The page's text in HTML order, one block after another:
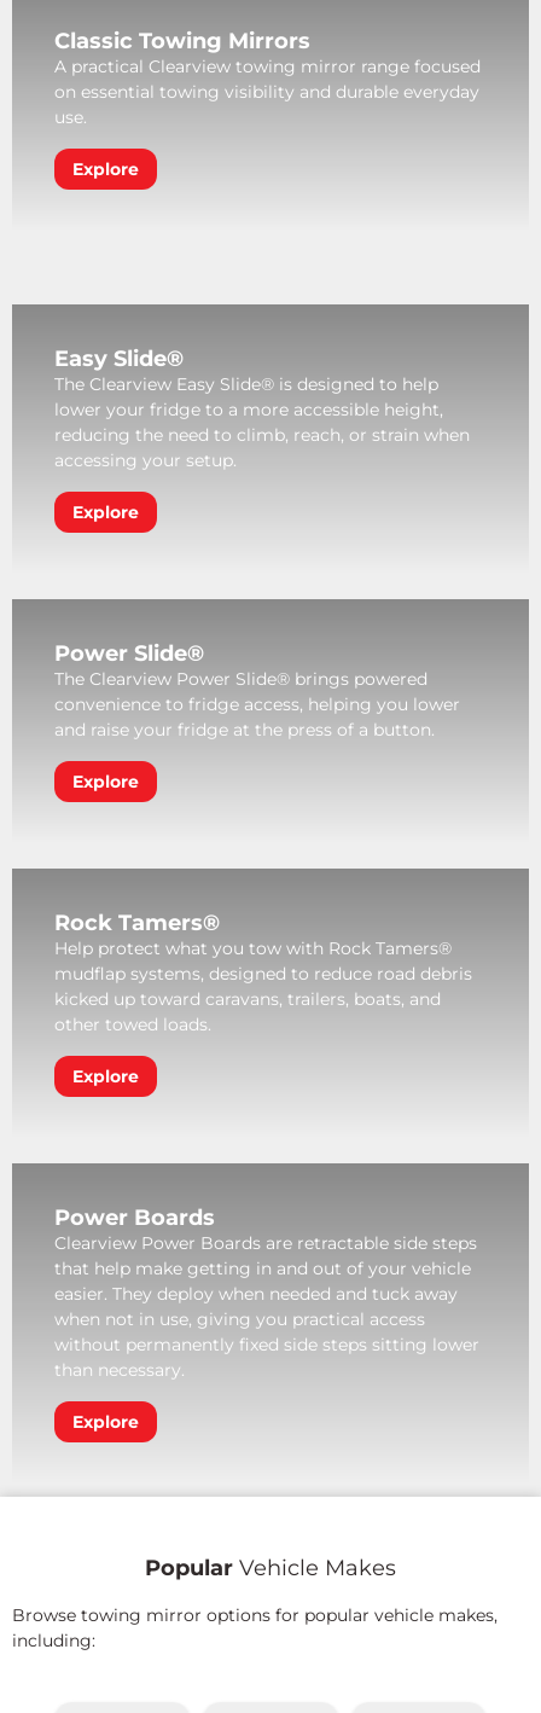
Classic Towing Mirrors
A practical Clearview towing mirror range focused
on essential towing visibility and durable everyday
use.
Explore
Easy Slide®
The Clearview Easy Slide® is designed to help
lower your fridge to a more accessible height,
reducing the need to climb, reach, or strain when
accessing your setup.
Explore
Power Slide®
The Clearview Power Slide® brings powered
convenience to fridge access, helping you lower
and raise your fridge at the press of a button.
Explore
Rock Tamers®
Help protect what you tow with Rock Tamers®
mudflap systems, designed to reduce road debris
kicked up toward caravans, trailers, boats, and
other towed loads.
Explore
Power Boards
Clearview Power Boards are retractable side steps
that help make getting in and out of your vehicle
easier. They deploy when needed and tuck away
when not in use, giving you practical access
without permanently fixed side steps sitting lower
than necessary.
Explore
Popular Vehicle Makes
Browse towing mirror options for popular vehicle makes,
including: